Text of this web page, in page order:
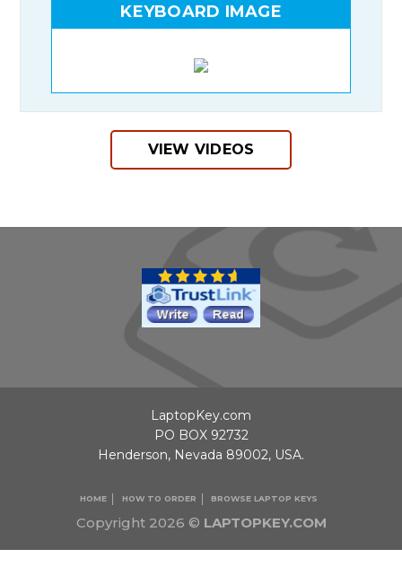
KEYBOARD IMAGE
VIEW VIDEOS
Copyright 2026 © LAPTOPKEY.COM
HOME HOW TO ORDER BROWSE LAPTOP KEYS
LaptopKey.com
PO BOX 92732
Henderson, Nevada 89002, USA.